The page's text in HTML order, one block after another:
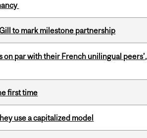
to mark milestone partnership
par with their French unilingual peers’,
first time
use a capitalized model